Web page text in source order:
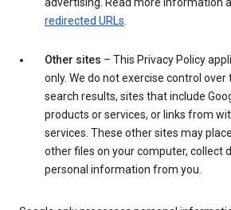
redirected URLs
Other sites – This Privacy Policy
only. We do not exercise control
search results, sites that include
products or services, or links from
services. These other sites may
other files on your computer, collect
personal information from you.